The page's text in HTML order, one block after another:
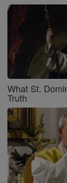
What St.
Truth